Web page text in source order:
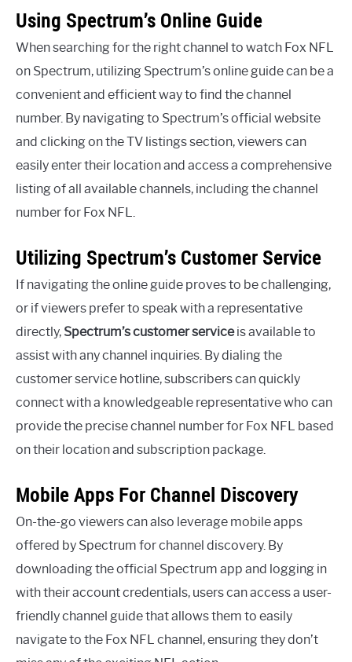
Using Spectrum’s Online Guide
When searching for the right channel to watch Fox NFL
on Spectrum, utilizing Spectrum’s online guide can be a
convenient and efficient way to find the channel
number. By navigating to Spectrum’s official website
and clicking on the TV listings section, viewers can
easily enter their location and access a comprehensive
listing of all available channels, including the channel
number for Fox NFL.
Utilizing Spectrum’s Customer Service
If navigating the online guide proves to be challenging,
or if viewers prefer to speak with a representative
directly, Spectrum’s customer serviceis available to
assist with any channel inquiries. By dialing the
customer service hotline, subscribers can quickly
connect with a knowledgeable representative who can
provide the precise channel number for Fox NFL based
on their location and subscription package.
Mobile Apps For Channel Discovery
On-the-go viewers can also leverage mobile apps
offered by Spectrum for channel discovery. By
downloading the official Spectrum app and logging in
with their account credentials, users can access a user-
friendly channel guide that allows them to easily
navigate to the Fox NFL channel, ensuring they don’t